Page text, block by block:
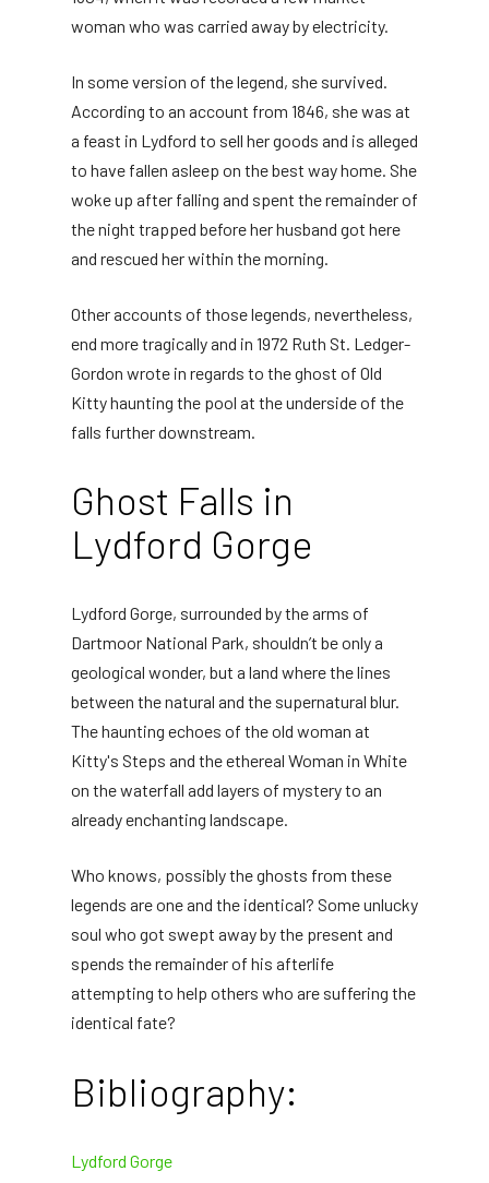
woman who was carried away by electricity.
In some version of the legend, she survived.
According to an account from 1846, she was at
a feast in Lydford to sell her goods and is alleged
to have fallen asleep on the best way home. She
woke up after falling and spent the remainder of
the night trapped before her husband got here
and rescued her within the morning.
Other accounts of those legends, nevertheless,
end more tragically and in 1972 Ruth St. Ledger-
Gordon wrote in regards to the ghost of Old
Kitty haunting the pool at the underside of the
falls further downstream.
Ghost Falls in
Lydford Gorge
Lydford Gorge, surrounded by the arms of
Dartmoor National Park, shouldn’t be only a
geological wonder, but a land where the lines
between the natural and the supernatural blur.
The haunting echoes of the old woman at
Kitty's Steps and the ethereal Woman in White
on the waterfall add layers of mystery to an
already enchanting landscape.
Who knows, possibly the ghosts from these
legends are one and the identical? Some unlucky
soul who got swept away by the present and
spends the remainder of his afterlife
attempting to help others who are suffering the
identical fate?
Bibliography:
Lydford Gorge